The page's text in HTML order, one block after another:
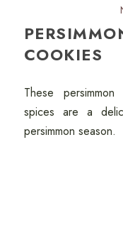
COOKIES
These
spices are a
persimmon season.